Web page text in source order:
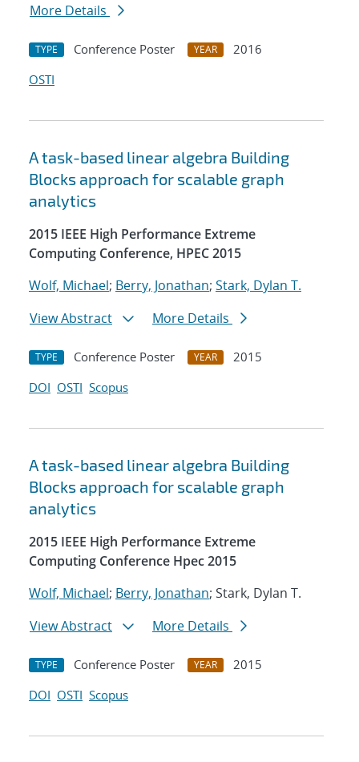
More Details
TYPE Conference Poster YEAR
2016
OSTI
A task-based linear algebra Building
Blocks approach for scalable graph
analytics
2015 IEEE High Performance Extreme
Computing Conference, HPEC 2015
Wolf, Michael; Berry, Jonathan; Stark, Dylan T.
View Abstract
More Details
TYPE Conference Poster YEAR
2015
DOI OSTI Scopus
A task-based linear algebra Building
Blocks approach for scalable graph
analytics
2015 IEEE High Performance Extreme
Computing Conference Hpec 2015
Wolf, Michael; Berry, Jonathan; Stark, Dylan T.
View Abstract
More Details
TYPE Conference Poster YEAR
2015
DOI OSTI Scopus